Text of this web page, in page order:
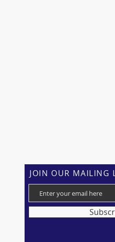
JOIN OUR MAILING